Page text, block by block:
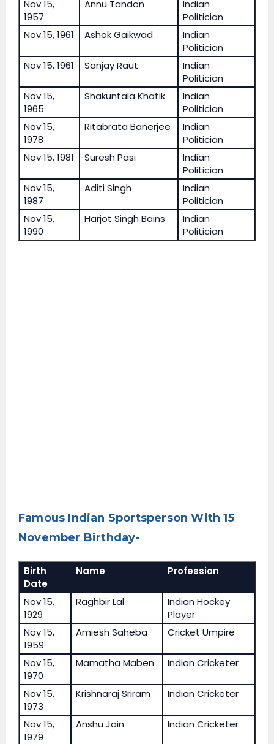
Nov 15,
1957
Annu Tandon
Indian
Politician
Nov 15, 1961
Ashok Gaikwad
Indian
Politician
Nov 15, 1961
Sanjay Raut
Indian
Politician
Nov 15,
1965
Shakuntala Khatik
Indian
Politician
Nov 15,
1978
Ritabrata Banerjee
Indian
Politician
Nov 15, 1981
Suresh Pasi
Indian
Politician
Nov 15,
1987
Aditi Singh
Indian
Politician
Nov 15,
1990
Harjot Singh Bains
Indian
Politician
Famous Indian Sportsperson With 15
November Birthday-
Birth
Date
Name Profession
Nov 15,
1929
Raghbir Lal
Indian Hockey
Player
Nov 15,
1959
Amiesh Saheba Cricket Umpire
Nov 15,
1970
Mamatha Maben Indian Cricketer
Nov 15,
1973
Krishnaraj Sriram Indian Cricketer
Nov 15,
1979
Anshu Jain Indian Cricketer